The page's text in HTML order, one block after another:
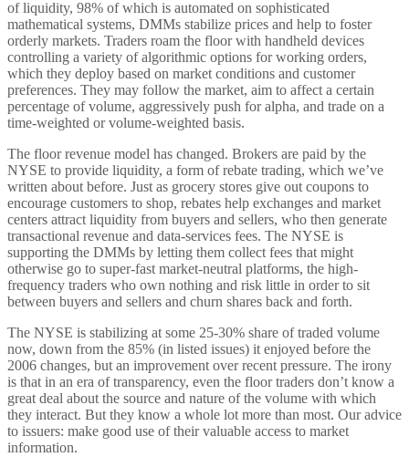
of liquidity, 98% of which is automated on sophisticated
mathematical systems, DMMs stabilize prices and help to foster
orderly markets. Traders roam the floor with handheld devices
controlling a variety of algorithmic options for working orders,
which they deploy based on market conditions and customer
preferences. They may follow the market, aim to affect a certain
percentage of volume, aggressively push for alpha, and trade on a
time-weighted or volume-weighted basis.
The floor revenue model has changed. Brokers are paid by the
NYSE to provide liquidity, a form of rebate trading, which we’ve
written about before. Just as grocery stores give out coupons to
encourage customers to shop, rebates help exchanges and market
centers attract liquidity from buyers and sellers, who then generate
transactional revenue and data-services fees. The NYSE is
supporting the DMMs by letting them collect fees that might
otherwise go to super-fast market-neutral platforms, the high-
frequency traders who own nothing and risk little in order to sit
between buyers and sellers and churn shares back and forth.
The NYSE is stabilizing at some 25-30% share of traded volume
now, down from the 85% (in listed issues) it enjoyed before the
2006 changes, but an improvement over recent pressure. The irony
is that in an era of transparency, even the floor traders don’t know a
great deal about the source and nature of the volume with which
they interact. But they know a whole lot more than most. Our advice
to issuers: make good use of their valuable access to market
information.